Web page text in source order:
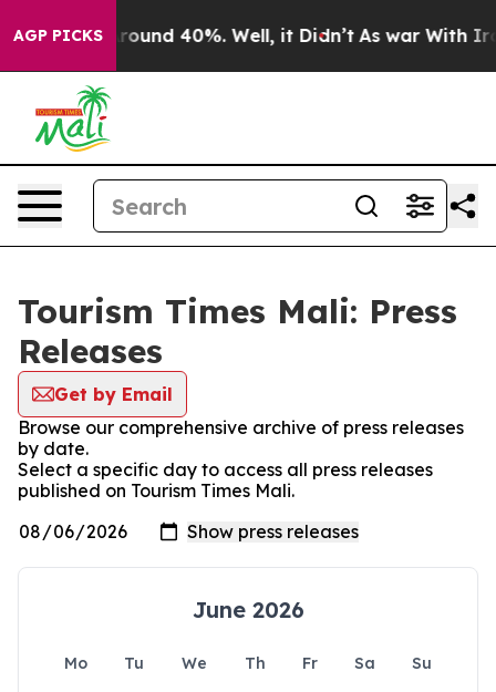
AGP PICKS
a Floor Around 40%. Well, it Didn’t As war With Iran
Tourism Times Mali: Press
Releases
Get by Email
Browse our comprehensive archive of press releases
by date.
Select a specific day to access all press releases
published on Tourism Times Mali.
June 2026
Mo Tu We Th Fr Sa
Su